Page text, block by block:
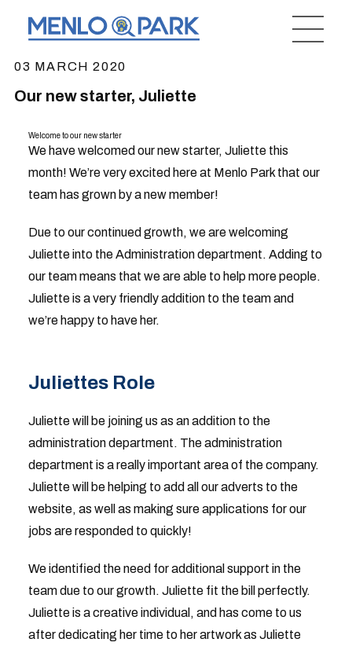
03 MARCH 2020
Our new starter, Juliette
Welcome to our new starter
We have welcomed our new starter, Juliette this
month! We’re very excited here at Menlo Park that our
team has grown by a new member!
Due to our continued growth, we are welcoming
Juliette into the Administration department. Adding to
our team means that we are able to help more people.
Juliette is a very friendly addition to the team and
we’re happy to have her.
Juliettes Role
Juliette will be joining us as an addition to the
administration department. The administration
department is a really important area of the company.
Juliette will be helping to add all our adverts to the
website, as well as making sure applications for our
jobs are responded to quickly!
We identified the need for additional support in the
team due to our growth. Juliette fit the bill perfectly.
Juliette is a creative individual, and has come to us
after dedicating her time to her artwork as Juliette